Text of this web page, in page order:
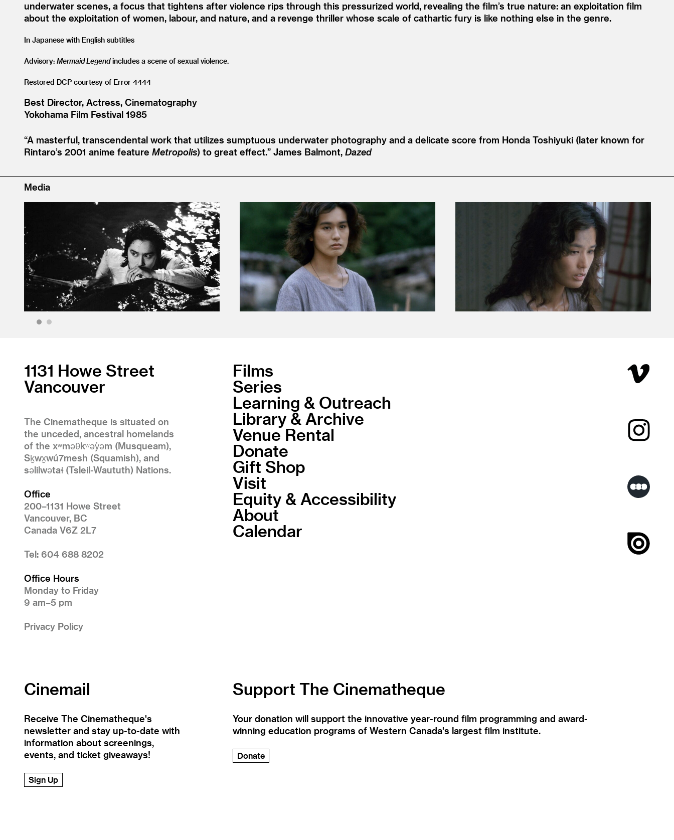
underwater scenes, a focus that tightens after violence rips through this pressurized world, revealing the film’s true nature: an exploitation film
about the exploitation of women, labour, and nature, and a revenge thriller whose scale of cathartic fury is like nothing else in the genre.
In Japanese with English subtitles
Advisory: Mermaid Legendincludes a scene of sexual violence.
Restored DCP courtesy of Error 4444
Best Director, Actress, Cinematography
Yokohama Film Festival 1985
“A masterful, transcendental work that utilizes sumptuous underwater photography and a delicate score from Honda Toshiyuki (later known for
Rintaro’s 2001 anime feature Metropolis) to great effect.” James Balmont, Dazed
Media
1131 Howe Street
Vancouver
The Cinematheque is situated on
the unceded, ancestral homelands
of the xʷməθkʷəy̓əm (Musqueam),
Sḵwx̱wú7mesh (Squamish), and
səlilwətaɬ (Tsleil-Waututh) Nations.
Office
200–1131 Howe Street
Vancouver, BC
Canada V6Z 2L7
Tel: 604 688 8202
Office Hours
Monday to Friday
9 am–5 pm
Privacy Policy
Films
Series
Learning & Outreach
Library & Archive
Venue Rental
Donate
Gift Shop
Visit
Equity & Accessibility
About
Calendar
Cinemail
Receive The Cinematheque's
newsletter and stay up-to-date with
information about screenings,
events, and ticket giveaways!
Sign Up
Support The Cinematheque
Your donation will support the innovative year-round film programming and award-
winning education programs of Western Canada's largest film institute.
Donate